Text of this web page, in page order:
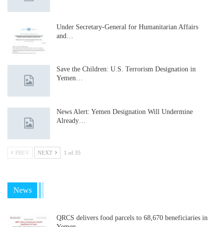
Under Secretary-General for Humanitarian Affairs
and…
Save the Children: U.S. Terrorism Designation in
Yemen…
News Alert: Yemen Designation Will Undermine
Already…
PREV NEXT 1 of 35
News
QRCS delivers food parcels to 68,670 beneficiaries in